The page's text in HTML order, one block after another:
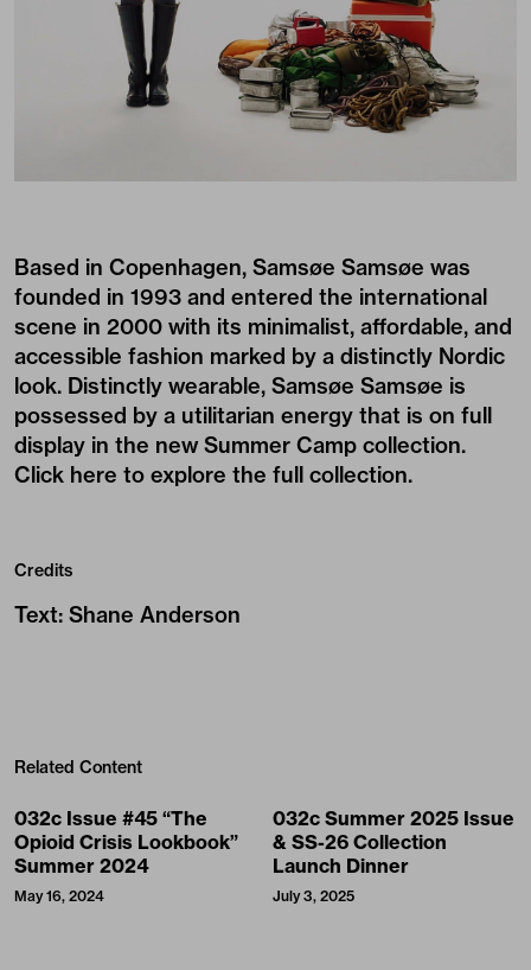
Based in Copenhagen, Samsøe Samsøe was
founded in 1993 and entered the international
scene in 2000 with its minimalist, affordable, and
accessible fashion marked by a distinctly Nordic
look. Distinctly wearable, Samsøe Samsøe is
possessed by a utilitarian energy that is on full
display in the new Summer Camp collection.
Click here to explore the full collection.
Credits
Text: Shane Anderson
Related Content
032c Issue #45 “The
Opioid Crisis Lookbook”
Summer 2024
May 16, 2024
032c Summer 2025 Issue
& SS-26 Collection
Launch Dinner
July 3, 2025